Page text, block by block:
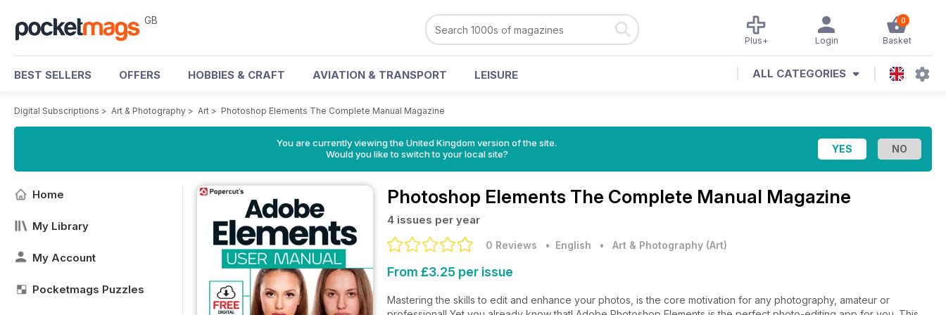
GB 0
Basket
Login
Plus+
BEST SELLERS OFFERS HOBBIES & CRAFT AVIATION & TRANSPORT LEISURE ALL CATEGORIES
Digital Subscriptions > Art & Photography > Art > Photoshop Elements The Complete Manual Magazine
You are currently viewing the United Kingdom version of the site.
Would you like to switch to your local site?
Home
My Library
My Account
Pocketmags Puzzles
Photoshop Elements The Complete Manual Magazine
4 issues per year
0 Reviews • English • Art & Photography (Art)
From £3.25 per issue
Mastering the skills to edit and enhance your photos, is the core motivation for any photography, amateur or